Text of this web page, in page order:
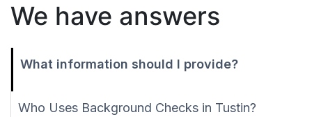
We have answers
What information should I provide?
Who Uses Background Checks in Tustin?